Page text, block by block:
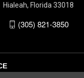
Hialeah, Florida 33018
(305) 821-3850